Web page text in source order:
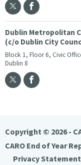
Dublin Metropolitan
(c/o Dublin City
Block 1, Floor 6, Civic
Dublin 8
Copyright © 2026 -
CARO End of Year
Privacy Statement